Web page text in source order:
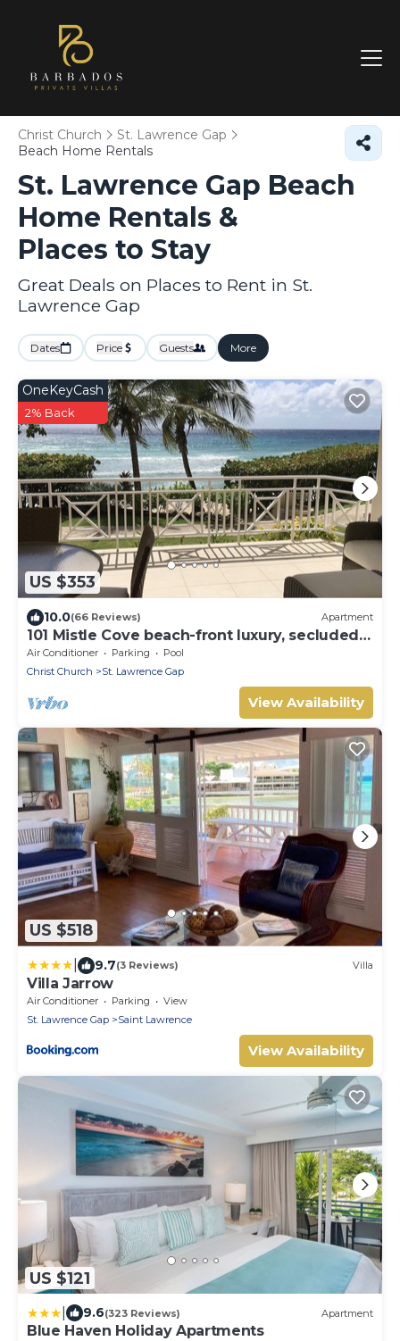
Christ Church
St. Lawrence Gap
Beach Home Rentals
St. Lawrence Gap Beach
Home Rentals &
Places to Stay
Great Deals on Places to Rent in St.
Lawrence Gap
Dates Price Guests More
US $353
OneKeyCash
2% Back
10.0(66 Reviews) Apartment
101 Mistle Cove beach-front luxury, secluded
sandy cove, garden and pool.
Air Conditioner Parking
Pool
Christ Church
St. Lawrence Gap
View Availability
US $518
9.7(3 Reviews) Villa
Villa Jarrow
Air Conditioner Parking
View
St. Lawrence Gap
Saint Lawrence
View Availability
US $121
9.6(323 Reviews) Apartment
Blue Haven Holiday Apartments